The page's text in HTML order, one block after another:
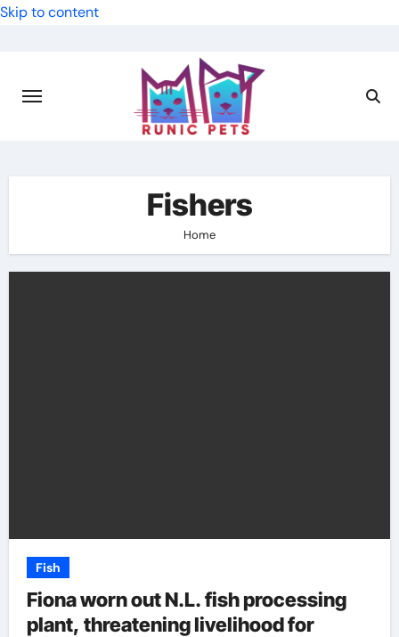
Skip to content
Fishers
Home
Fish
Fiona worn out N.L. fish processing
plant, threatening livelihood for